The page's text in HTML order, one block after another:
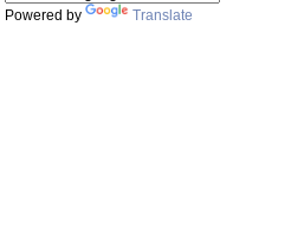
Powered by Translate